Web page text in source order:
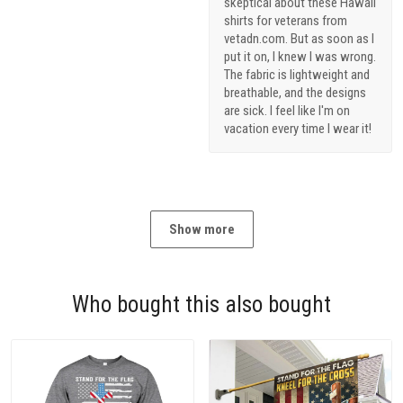
shirts for veterans from
vetadn.com. But as soon as I
put it on, I knew I was wrong.
The fabric is lightweight and
breathable, and the designs
are sick. I feel like I'm on
vacation every time I wear it!
Show more
Who bought this also bought